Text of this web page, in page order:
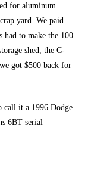
for aluminum
yard. We paid
had to make the 100
shed, the C-
got $500 back for
call it a 1996 Dodge
6BT serial